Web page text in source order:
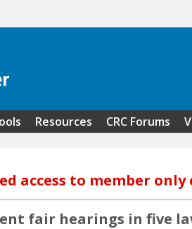
Resources CRC Forums
access to member
fair hearings in five